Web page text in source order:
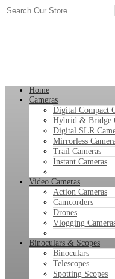
Home
Cameras
Digital Compact
Hybrid & Bridge
Digital SLR
Mirrorless
Trail Cameras
Instant Cameras
Video Cameras
Action Cameras
Camcorders
Drones
Vlogging
Binoculars & Scopes
Binoculars
Telescopes
Spotting Scopes